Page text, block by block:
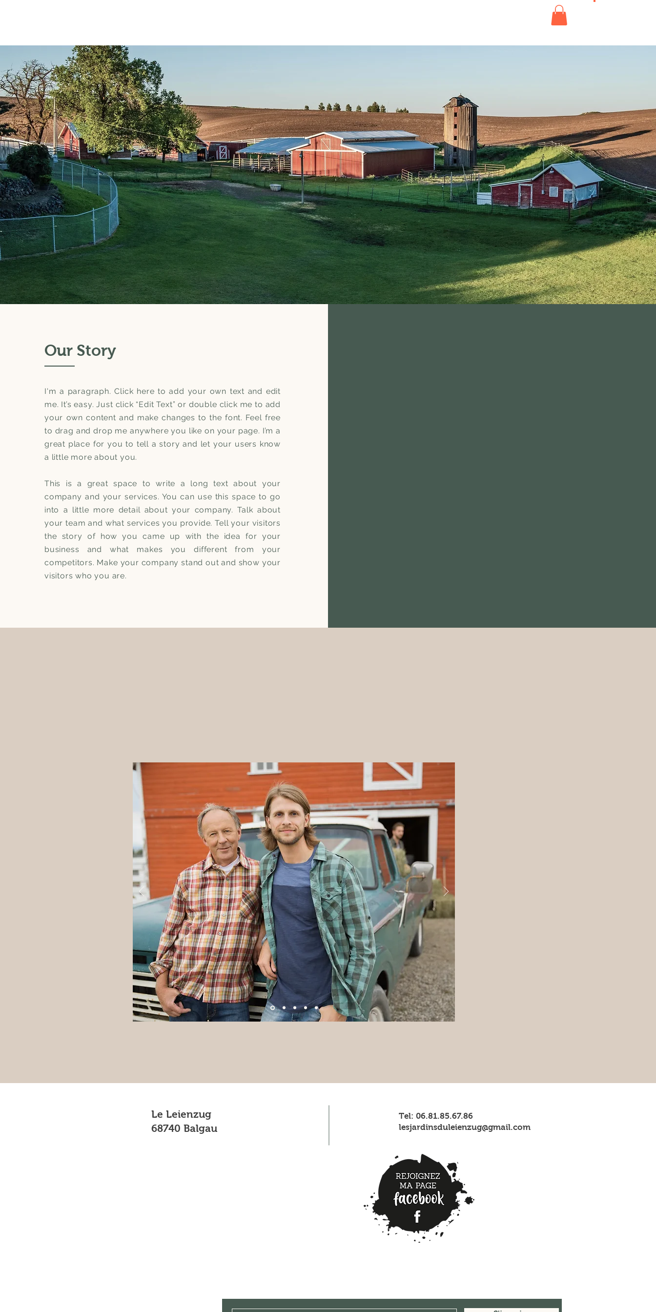
Our Story
I'm a paragraph. Click here to add your own text and edit
me. It’s easy. Just click “Edit Text” or double click me to add
your own content and make changes to the font. Feel free
to drag and drop me anywhere you like on your page. I’m a
great place for you to tell a story and let your users know
a little more about you.
This is a great space to write a long text about your
company and your services. You can use this space to go
into a little more detail about your company. Talk about
your team and what services you provide. Tell your visitors
the story of how you came up with the idea for your
business and what makes you different from your
competitors. Make your company stand out and show your
visitors who you are.
Le Leienzug
68740 Balgau
Tel: 06.81.85.67.86
lesjardinsduleienzug@gmail.com